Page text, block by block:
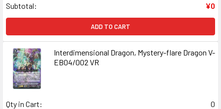
Subtotal:
¥0
ADD TO CART
Interdimensional Dragon, Mystery-flare Dragon V-
EB04/002 VR
Qty in Cart:
0